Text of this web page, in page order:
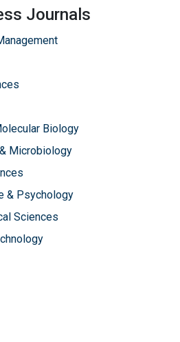
Journals
Biology
Microbiology
& Psychology
Sciences